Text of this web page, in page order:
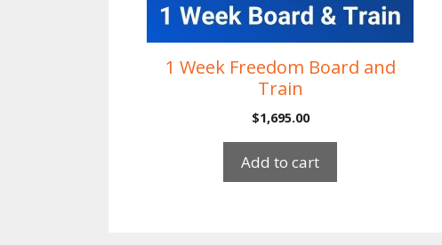
1 Week Freedom Board and
Train
$1,695.00
Add to cart